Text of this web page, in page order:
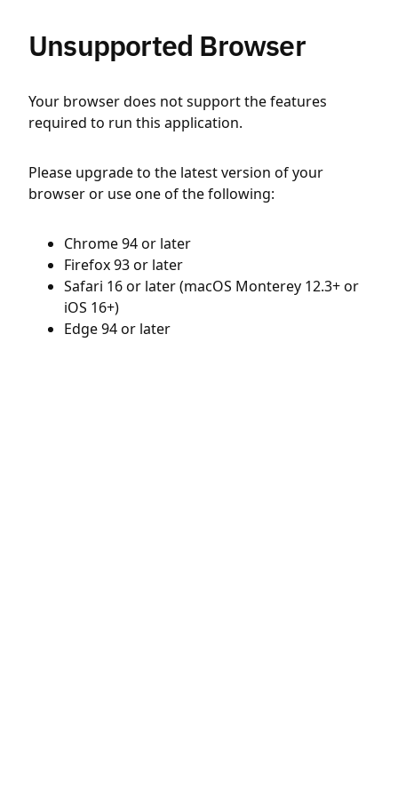
Unsupported Browser
Your browser does not support the features
required to run this application.
Please upgrade to the latest version of your
browser or use one of the following:
Chrome 94 or later
Firefox 93 or later
Safari 16 or later (macOS Monterey 12.3+ or
iOS 16+)
Edge 94 or later